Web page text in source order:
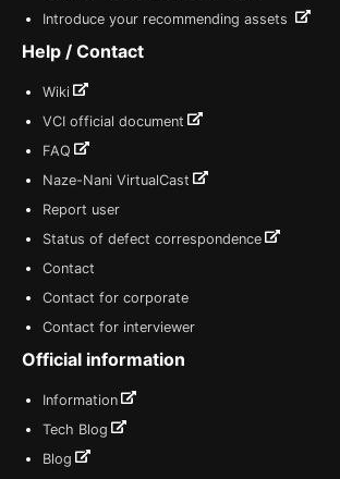
Introduce your recommending assets
Help / Contact
Wiki
VCI official document
FAQ
Naze-Nani VirtualCast
Report user
Status of defect correspondence
Contact
Contact for corporate
Contact for interviewer
Official information
Information
Tech Blog
Blog